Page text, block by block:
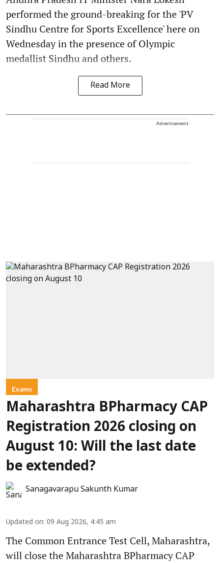
performed the ground-breaking for the 'PV
Sindhu Centre for Sports Excellence' here on
Wednesday in the presence of Olympic
medallist Sindhu and others.
Read More
Advertisement
Exams
Maharashtra BPharmacy CAP
Registration 2026 closing on
August 10: Will the last date
be extended?
Sanagavarapu Sakunth Kumar
Updated on: 09 Aug 2026, 4:45 am
The Common Entrance Test Cell, Maharashtra,
will close the Maharashtra BPharmacy CAP